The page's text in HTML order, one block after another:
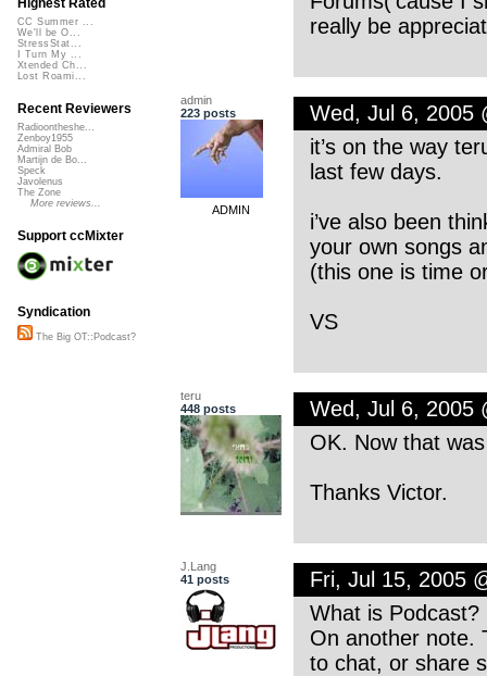
really be
admin
223 posts
ADMIN
Wed, Jul 6, 2005
it’s on the way
last few days.
i’ve also been
your own songs
(this one is time
VS
teru
448 posts
Wed, Jul 6, 2005
OK. Now that
Thanks Victor.
J.Lang
41 posts
Fri, Jul 15, 2005
What is
On another note.
to chat, or share
Highest Rated
CC Summer ...
We'll be O...
StressStat...
I Turn My ...
Xtended Ch...
Lost Roami...
Recent Reviewers
Radioontheshe...
Zenboy1955
Admiral Bob
Martijn de Bo...
Speck
Javolenus
The Zone
More reviews...
Support ccMixter
Syndication
The Big OT::Podcast?